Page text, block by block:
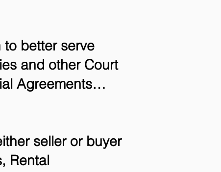
to better serve
and other Court
Agreements…
seller or buyer
Rental